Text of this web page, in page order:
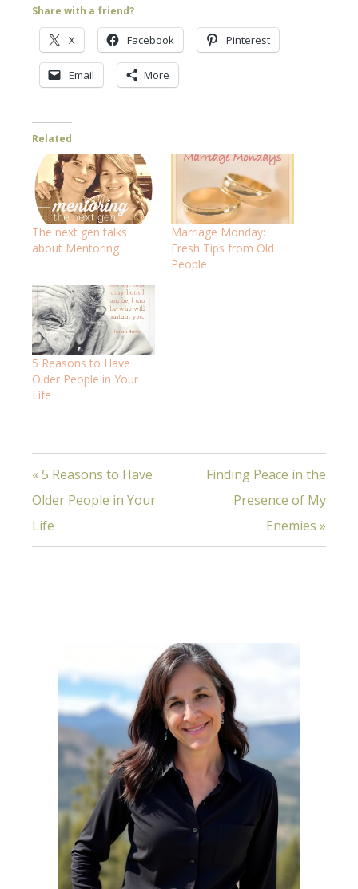
Share with a friend?
X Facebook Pinterest
Email More
Related
The next gen talks
about Mentoring
Marriage Monday:
Fresh Tips from Old
People
5 Reasons to Have
Older People in Your
Life
« 5 Reasons to Have
Older People in Your
Life
Finding Peace in the
Presence of My
Enemies »